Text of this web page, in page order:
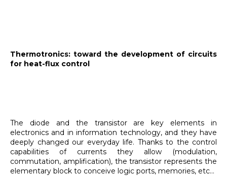
Thermotronics: toward the development of circuits
for heat-flux control
The diode and the transistor are key elements in
electronics and in information technology, and they have
deeply changed our everyday life. Thanks to the control
capabilities of currents they allow (modulation,
commutation, amplification), the transistor represents the
elementary block to conceive logic ports, memories, etc...